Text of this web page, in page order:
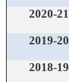
2020-21
2019-20
2018-19